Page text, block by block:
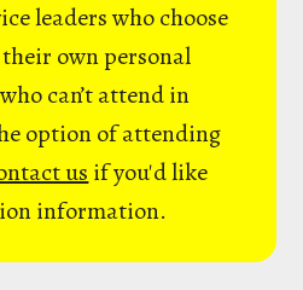
leaders who choose
own personal
can’t attend in
option of attending
us if you'd like
information.